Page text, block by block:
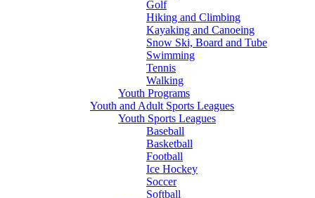
Golf
Hiking and Climbing
Kayaking and Canoeing
Snow Ski, Board and Tube
Swimming
Tennis
Walking
Youth Programs
Youth and Adult Sports Leagues
Youth Sports Leagues
Baseball
Basketball
Football
Ice Hockey
Soccer
Softball